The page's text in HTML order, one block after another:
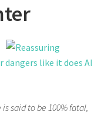
like it does AI
said to be 100% fatal,